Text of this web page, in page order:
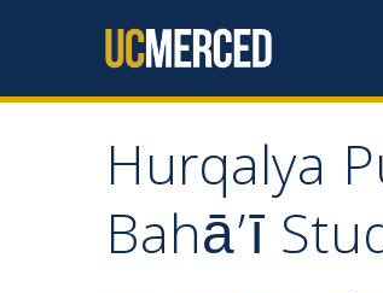
Hurqalya
Bahā’ī